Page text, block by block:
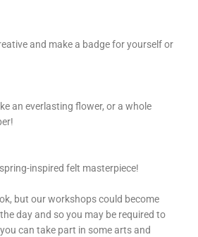
and make a badge for yourself or
an everlasting flower, or a whole
inspired felt masterpiece!
but our workshops could become
day and so you may be required to
can take part in some arts and